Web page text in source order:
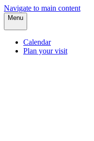
Navigate to main content
Menu
Calendar
Plan your visit